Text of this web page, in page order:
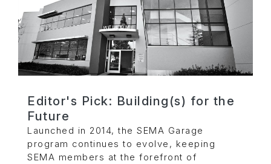
Editor's Pick: Building(s) for the
Future
Launched in 2014, the SEMA Garage
program continues to evolve, keeping
SEMA members at the forefront of